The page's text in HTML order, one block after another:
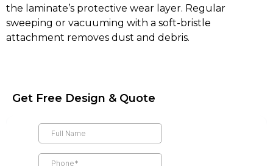
the laminate’s protective wear layer. Regular
sweeping or vacuuming with a soft-bristle
attachment removes dust and debris.
Get Free Design & Quote